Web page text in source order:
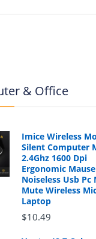
& Office
Imice Wireless
Silent Computer
2.4Ghz 1600 Dpi
Ergonomic Mause
Noiseless Usb Pc
Mute Wireless
Laptop
$10.49